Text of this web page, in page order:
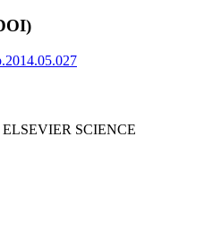
SCIENCE